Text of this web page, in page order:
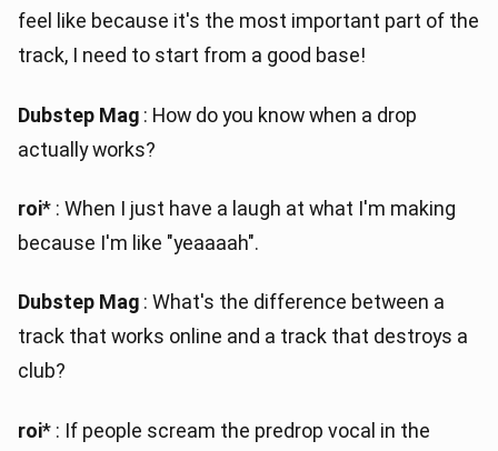
feel like because it's the most important part of the
track, I need to start from a good base!
Dubstep Mag : How do you know when a drop
actually works?
roi* : When I just have a laugh at what I'm making
because I'm like "yeaaaah".
Dubstep Mag : What's the difference between a
track that works online and a track that destroys a
club?
roi* : If people scream the predrop vocal in the